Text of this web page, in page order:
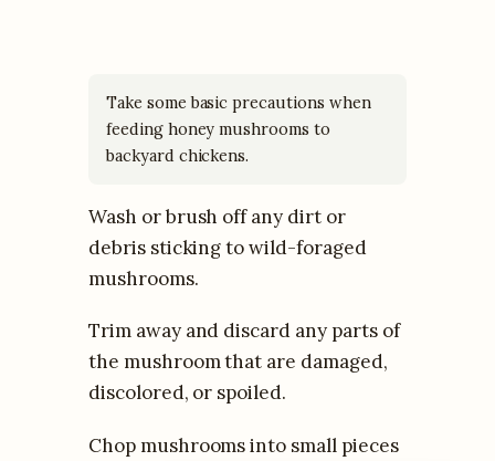
Take some basic precautions when
feeding honey mushrooms to
backyard chickens.
Wash or brush off any dirt or
debris sticking to wild-foraged
mushrooms.
Trim away and discard any parts of
the mushroom that are damaged,
discolored, or spoiled.
Chop mushrooms into small pieces